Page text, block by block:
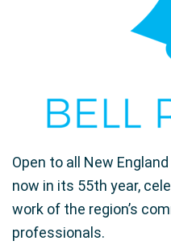
Open to all New
now in its 55th year,
work of the region’s
professionals.